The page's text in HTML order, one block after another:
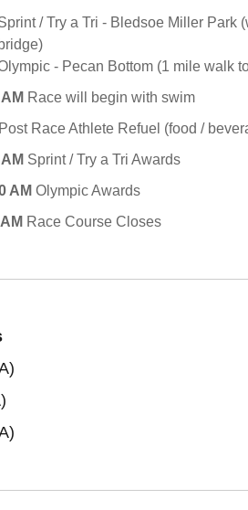
/ Try a Tri - Bledsoe Miller Park
bridge)
- Pecan Bottom (1 mile walk
Race will begin with swim
Post Race Athlete Refuel (food /
Sprint / Try a Tri Awards
AM Olympic Awards
Race Course Closes